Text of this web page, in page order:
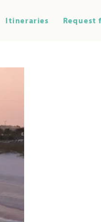
Itineraries Request